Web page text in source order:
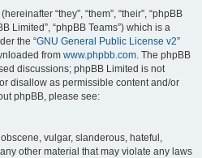
“they”, “them”, “their”, “phpBB
Limited”, “phpBB Teams”) which is a
the “GNU General Public License v2”
from www.phpbb.com. The phpBB
discussions; phpBB Limited is not
disallow as permissible content and/or
phpBB, please see:
vulgar, slanderous, hateful,
other material that may violate any laws